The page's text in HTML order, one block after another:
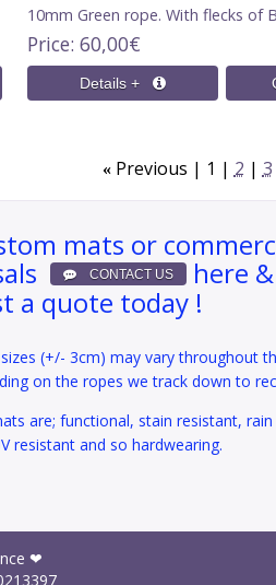
10mm Green rope. With flecks of
Price 60,00€
« Previous 1 2 3
mats or
here &
a quote today !
(+/- 3cm) may vary throughout
on the ropes we track down to
are; functional, stain resistant, rain
resistant and so hardwearing.
❤